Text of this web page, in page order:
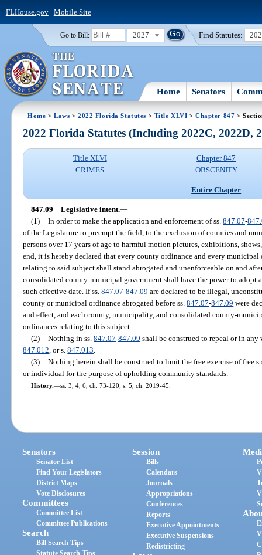
FLHouse.gov| Mobile Site
Go to Bill: 2027 Find Statutes:
Home Senators
Home >Laws >2022 Florida Statutes > Title XLVI >Chapter 847 >
2022 Florida Statutes (Including 2022C, 2022D,
Title XLVI
CRIMES
Chapter 847
OBSCENITY
Entire Chapter
847.09 Legislative intent.—
(1) In order to make the application and enforcement of ss. 847.07-
of the Legislature to preempt the field, to the exclusion of counties and
persons over 17 years of age to harmful motion pictures, exhibitions,
end, it is hereby declared that every county ordinance and every
relating to said subject shall stand abrogated and unenforceable on and
consolidated county-municipal government shall have the power to adopt
such effective date. If ss.847.07-847.09 are declared to be illegal,
county or municipal ordinance abrogated before ss.847.07-847.09 were
and effect, and each county, municipality, and consolidated county-
ordinances relating to this subject.
(2) Nothing in ss. 847.07-847.09 shall be construed to repeal or in
847.012 , or s.847.013
(3) Nothing herein shall be construed to limit the free exercise of free
or individual for the purpose of upholding community standards.
History.—ss. 3, 4, 6, ch. 73-120; s. 5, ch. 2019-45.
Senators
Senator List
Find Your Legislators
District Maps
Vote Disclosures
Committees
Committee List
Committee Publications
Search
Bill Search Tips
Session
Bills
Calendars
Journals
Appropriations
Conferences
Reports
Executive Appointments
Executive Suspensions
Redistricting